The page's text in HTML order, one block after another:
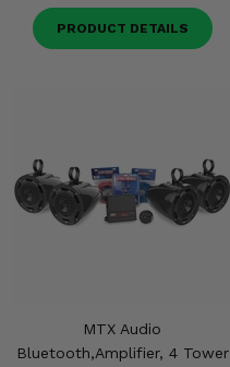
PRODUCT DETAILS
MTX Audio
Bluetooth,Amplifier, 4 Tower